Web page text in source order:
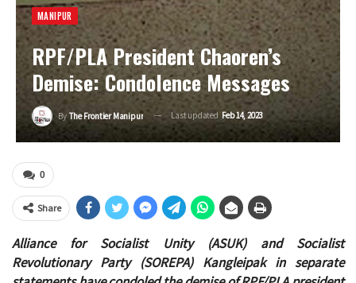
MANIPUR
RPF/PLA President Chaoren’s
Demise: Condolence Messages
ByThe Frontier Manipur Last updated Feb 14, 2023
0
Share
Alliance for Socialist Unity (ASUK) and Socialist
Revolutionary Party (SOREPA) Kangleipak in separate